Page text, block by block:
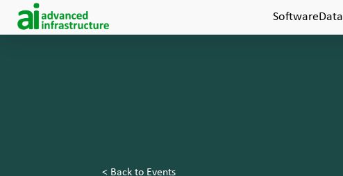
SoftwareData
< Back to Events